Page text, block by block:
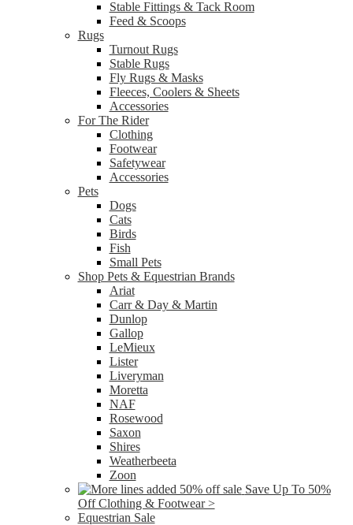
Stable Fittings & Tack Room
Feed & Scoops
Rugs
Turnout Rugs
Stable Rugs
Fly Rugs & Masks
Fleeces, Coolers & Sheets
Accessories
For The Rider
Clothing
Footwear
Safetywear
Accessories
Pets
Dogs
Cats
Birds
Fish
Small Pets
Shop Pets & Equestrian Brands
Ariat
Carr & Day & Martin
Dunlop
Gallop
LeMieux
Lister
Liveryman
Moretta
NAF
Rosewood
Saxon
Shires
Weatherbeeta
Zoon
Save Up To 50%
Off Clothing & Footwear >
Equestrian Sale